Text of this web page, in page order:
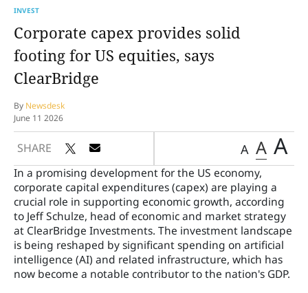
INVEST
Corporate capex provides solid
footing for US equities, says
ClearBridge
By Newsdesk
June 11 2026
SHARE A A A
In a promising development for the US economy,
corporate capital expenditures (capex) are playing a
crucial role in supporting economic growth, according
to Jeff Schulze, head of economic and market strategy
at ClearBridge Investments. The investment landscape
is being reshaped by significant spending on artificial
intelligence (AI) and related infrastructure, which has
now become a notable contributor to the nation's GDP.